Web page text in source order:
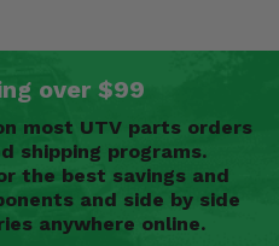
over $99
most UTV parts orders
shipping programs.
the best savings and
and side by side
anywhere online.